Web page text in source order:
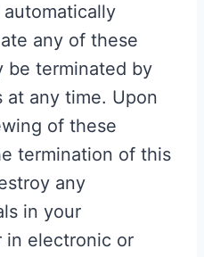
any of these
be terminated by
at any time. Upon
of these
termination of this
any
in your
in electronic or